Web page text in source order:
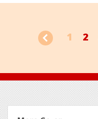
1 2
Footer